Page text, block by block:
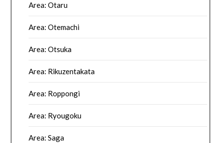
Area: Otaru
Area: Otemachi
Area: Otsuka
Area: Rikuzentakata
Area: Roppongi
Area: Ryougoku
Area: Saga